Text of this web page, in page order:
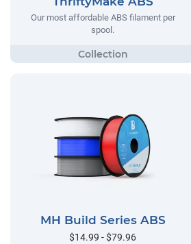
Our most affordable ABS filament per
spool.
MH Build Series ABS
$14.99 - $79.96